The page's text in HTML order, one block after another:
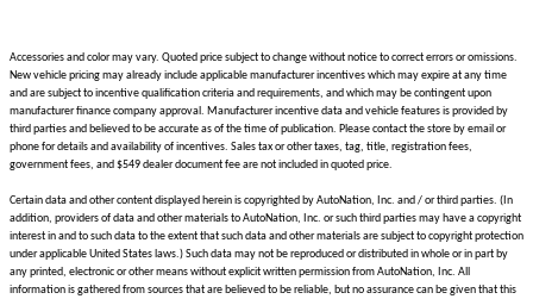
Accessories and color may vary. Quoted price subject to change without notice to correct errors or omissions.
New vehicle pricing may already include applicable manufacturer incentives which may expire at any time
and are subject to incentive qualification criteria and requirements, and which may be contingent upon
manufacturer finance company approval. Manufacturer incentive data and vehicle features is provided by
third parties and believed to be accurate as of the time of publication. Please contact the store by email or
phone for details and availability of incentives. Sales tax or other taxes, tag, title, registration fees,
government fees, and $549 dealer document fee are not included in quoted price.
Certain data and other content displayed herein is copyrighted by AutoNation, Inc. and / or third parties. (In
addition, providers of data and other materials to AutoNation, Inc. or such third parties may have a copyright
interest in and to such data to the extent that such data and other materials are subject to copyright protection
under applicable United States laws.) Such data may not be reproduced or distributed in whole or in part by
any printed, electronic or other means without explicit written permission from AutoNation, Inc. All
information is gathered from sources that are believed to be reliable, but no assurance can be given that this